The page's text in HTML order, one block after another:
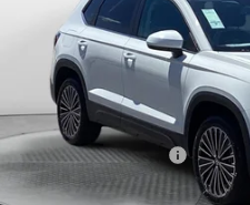
3VVEC7B25TM068043 Stock:
In Stock
MSRP:
Dealership Administrative Fee:
Flow Savings:
Volkswagen Incentives:
Price: